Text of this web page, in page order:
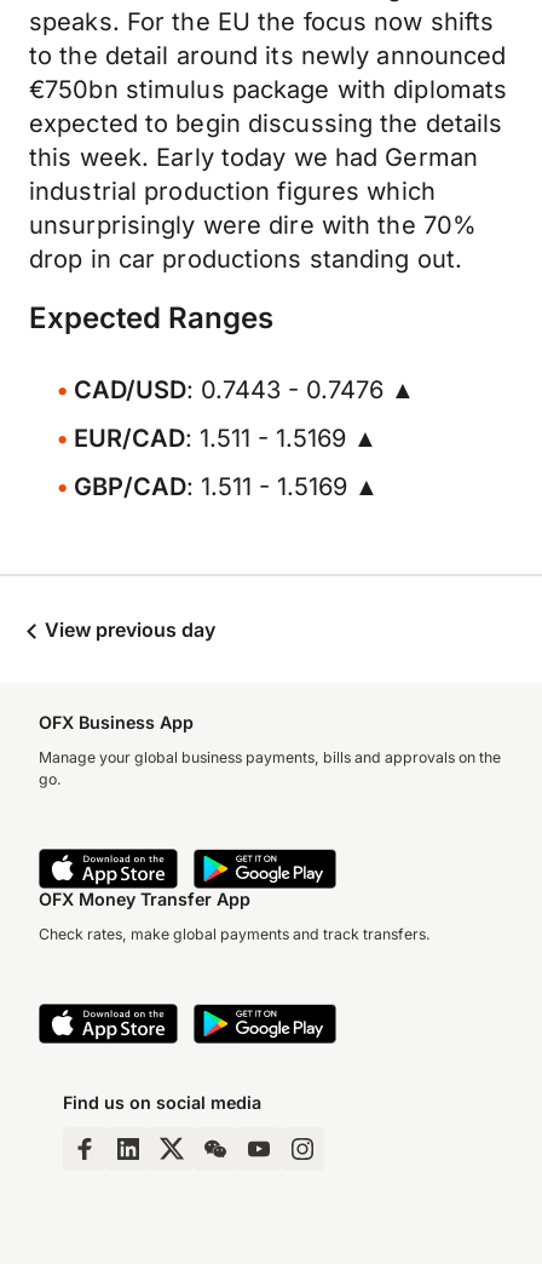
speaks. For the EU the focus now shifts
to the detail around its newly announced
€750bn stimulus package with diplomats
expected to begin discussing the details
this week. Early today we had German
industrial production figures which
unsurprisingly were dire with the 70%
drop in car productions standing out.
Expected Ranges
CAD/USD: 0.7443 - 0.7476 ▲
EUR/CAD: 1.511 - 1.5169 ▲
GBP/CAD: 1.511 - 1.5169 ▲
View previous day
OFX Business App
Manage your global business payments, bills and approvals on the
go.
OFX Money Transfer App
Check rates, make global payments and track transfers.
Find us on social media